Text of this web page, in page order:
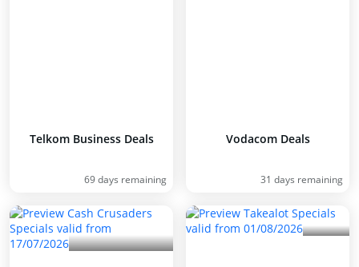
Telkom Business Deals
69 days remaining
Vodacom Deals
31 days remaining